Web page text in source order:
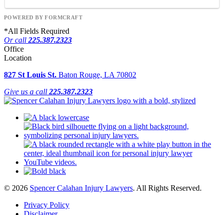
POWERED BY FORMCRAFT
*All Fields Required
Or call 225.387.2323
Office
Location
827 St Louis St. Baton Rouge, LA 70802
Give us a call 225.387.2323
© 2026 Spencer Calahan Injury Lawyers. All Rights Reserved.
Privacy Policy